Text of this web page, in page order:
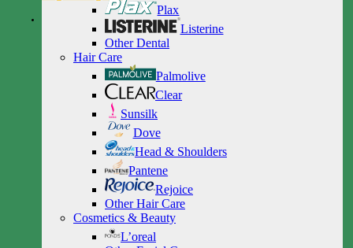
Plax
Listerine
Other Dental
Hair Care
Palmolive
Clear
Sunsilk
Dove
Head & Shoulders
Pantene
Rejoice
Other Hair Care
Cosmetics & Beauty
L’oreal